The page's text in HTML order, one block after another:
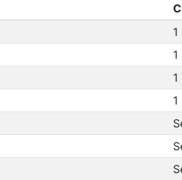
1
1
1
1